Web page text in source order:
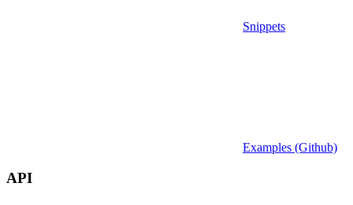
Snippets
Examples (Github)
API